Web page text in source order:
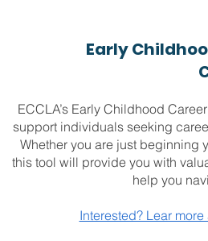
Early
ECCLA’s Early Childhood
support individuals seeking
Whether you are just beginning
this tool will provide you with
help you
Interested? Lear